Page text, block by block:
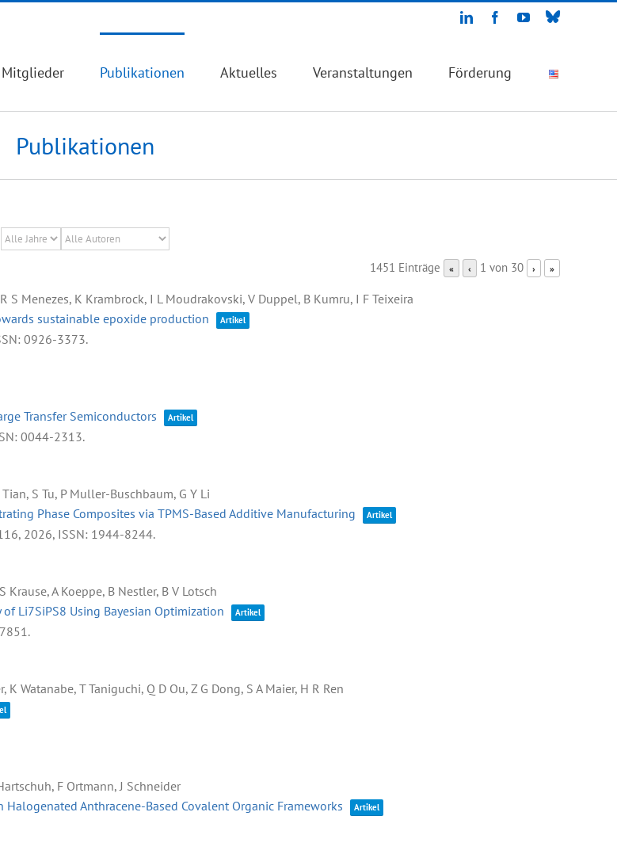
LinkedInFacebookYouTubeBluesky
Mitglieder Publikationen Aktuelles Veranstaltungen Förderung
Publikationen
1451 Einträge « ‹ 1 von 30 › »
S Menezes, K Krambrock, I L Moudrakovski, V Duppel, B Kumru, I F Teixeira
sustainable epoxide production
Artikel
0926-3373.
Transfer Semiconductors
Artikel
0044-2313.
S Tu, P Muller-Buschbaum, G Y Li
Phase Composites via TPMS-Based Additive Manufacturing
Artikel
2026, ISSN: 1944-8244.
A Koeppe, B Nestler, B V Lotsch
Li7SiPS8 Using Bayesian Optimization
Artikel
.
Watanabe, T Taniguchi, Q D Ou, Z G Dong, S A Maier, H R Ren
F Ortmann, J Schneider
Anthracene-Based Covalent Organic Frameworks
Artikel